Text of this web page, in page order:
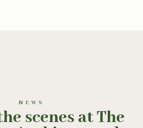
NEWS
scenes at The